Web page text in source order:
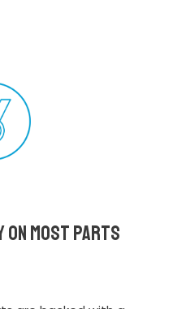
on most parts